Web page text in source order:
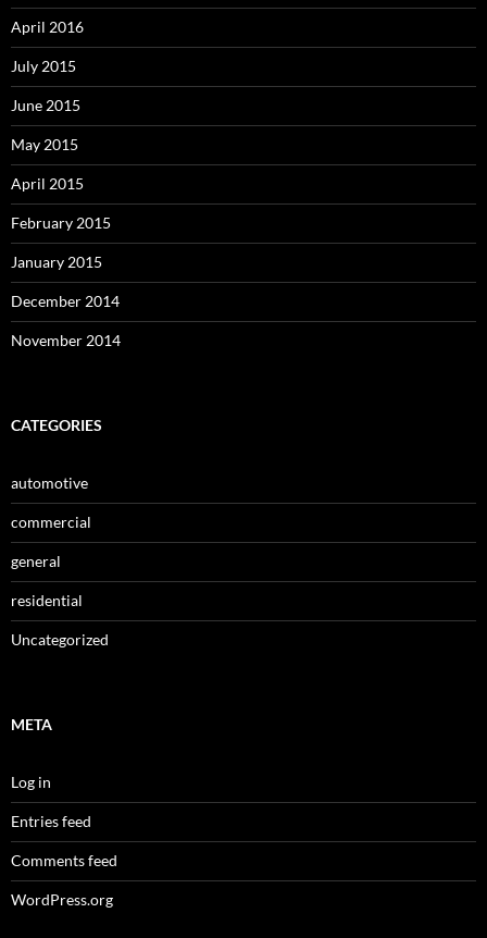
April 2016
July 2015
June 2015
May 2015
April 2015
February 2015
January 2015
December 2014
November 2014
CATEGORIES
automotive
commercial
general
residential
Uncategorized
META
Log in
Entries feed
Comments feed
WordPress.org